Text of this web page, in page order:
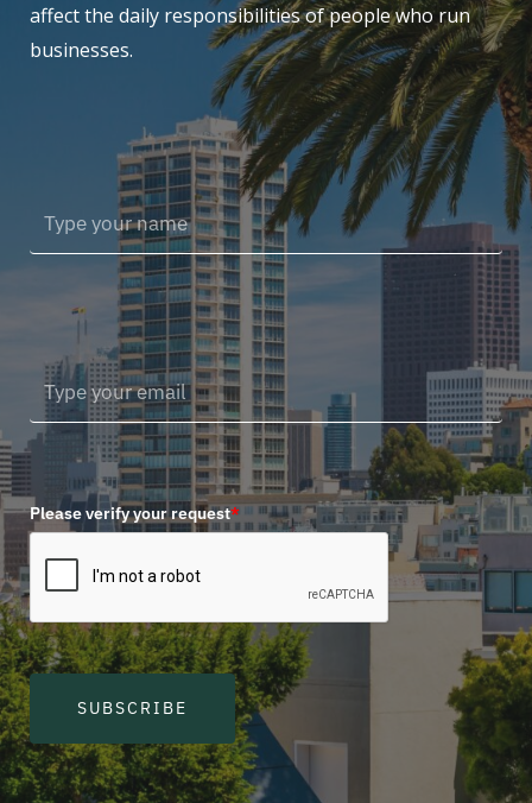
affect the daily responsibilities of people who run
businesses.
Please verify your request*
SUBSCRIBE